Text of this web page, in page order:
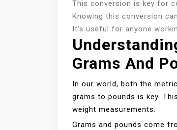
This conversion is key for
Knowing this conversion
It’s useful for anyone
Grams And
In our world, both the
grams to pounds is key.
weight measurements.
Grams and pounds come